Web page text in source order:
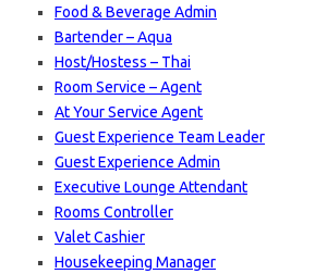
Food & Beverage Admin
Bartender – Aqua
Host/Hostess – Thai
Room Service – Agent
At Your Service Agent
Guest Experience Team Leader
Guest Experience Admin
Executive Lounge Attendant
Rooms Controller
Valet Cashier
Housekeeping Manager